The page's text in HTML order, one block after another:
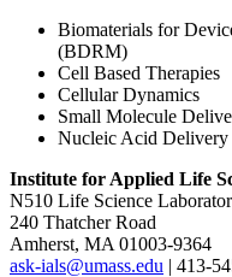
Biomaterials for
(BDRM)
Cell Based Therapies
Cellular Dynamics
Small Molecule
Nucleic Acid Delivery
Institute for Applied Life
N510 Life Science
240 Thatcher Road
Amherst, MA 01003-9364
ask-ials@umass.edu | 413-